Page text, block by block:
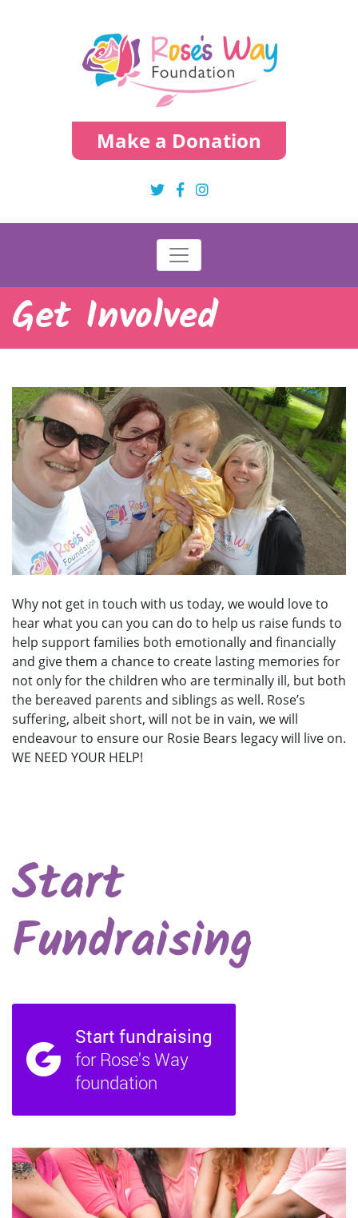
Make a Donation
Get Involved
Why not get in touch with us today, we would love to
hear what you can you can do to help us raise funds to
help support families both emotionally and financially
and give them a chance to create lasting memories for
not only for the children who are terminally ill, but both
the bereaved parents and siblings as well. Rose’s
suffering, albeit short, will not be in vain, we will
endeavour to ensure our Rosie Bears legacy will live on.
WE NEED YOUR HELP!
Start
Fundraising